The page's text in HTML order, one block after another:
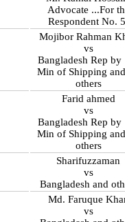
Advocate ...For
Respondent No.
Mojibor Rahman
vs
Bangladesh Rep by
Min of Shipping
others
Farid ahmed
vs
Bangladesh Rep by
Min of Shipping
others
Sharifuzzaman
vs
Bangladesh and
Md. Faruque
vs